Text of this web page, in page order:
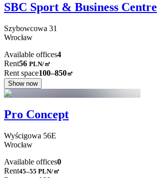
SBC Sport & Business Centre
Szybowcowa 31
Wrocław
Available offices4
Rent56 PLN/㎡
Rent space100–850㎡
Show now
Pro Concept
Wyścigowa 56E
Wrocław
Available offices0
Rent45–55 PLN/㎡